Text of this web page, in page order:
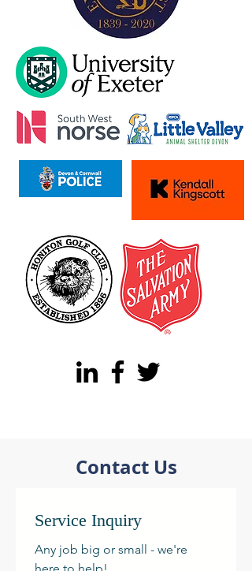
Contact Us
Service Inquiry
Any job big or small - we're